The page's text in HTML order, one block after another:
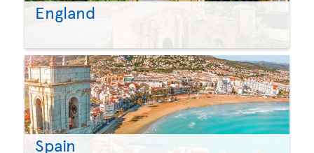
England
Spain